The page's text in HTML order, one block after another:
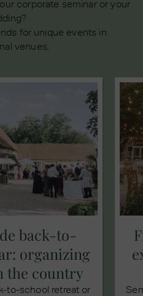
corporate seminar or your
for unique events in
venues.
back-to-
organizing
the country
to-school retreat or